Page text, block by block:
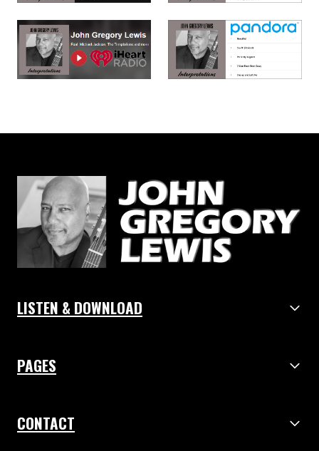
LISTEN & DOWNLOAD
PAGES
CONTACT